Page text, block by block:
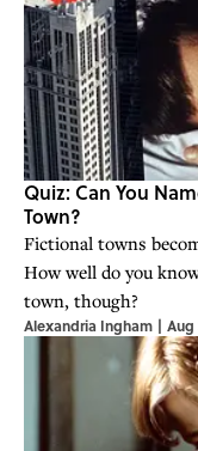
Quiz: Can You
Town?
Fictional towns
How well do you
town, though?
Alexandria Ingham | Aug